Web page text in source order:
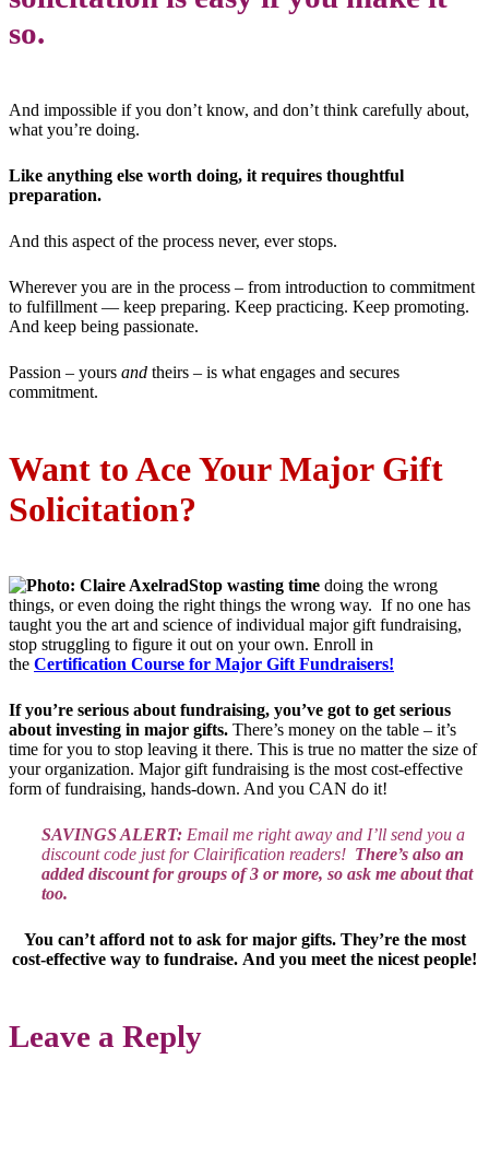
so.
And impossible if you don’t know, and don’t think carefully about,
what you’re doing.
Like anything else worth doing, it requires thoughtful
preparation.
And this aspect of the process never, ever stops.
Wherever you are in the process – from introduction to commitment
to fulfillment — keep preparing. Keep practicing. Keep promoting.
And keep being passionate.
Passion – yours and theirs – is what engages and secures
commitment.
Want to Ace Your Major Gift
Solicitation?
Stop wasting time doing the wrong
things, or even doing the right things the wrong way. If no one has
taught you the art and science of individual major gift fundraising,
stop struggling to figure it out on your own. Enroll in
the Certification Course for Major Gift Fundraisers!
If you’re serious about fundraising, you’ve got to get serious
about investing in major gifts. There’s money on the table – it’s
time for you to stop leaving it there. This is true no matter the size of
your organization. Major gift fundraising is the most cost-effective
form of fundraising, hands-down. And you CAN do it!
SAVINGS ALERT: Email me right away and I’ll send you a
discount code just for Clairification readers! There’s also an
added discount for groups of 3 or more, so ask me about that
too.
You can’t afford not to ask for major gifts. They’re the most
cost-effective way to fundraise. And you meet the nicest people!
Leave a Reply